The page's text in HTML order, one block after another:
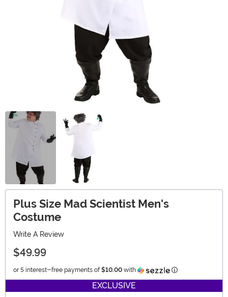
Plus Size Mad Scientist Men's
Costume
Write A Review
$49.99
or 5 interest-free payments of $10.00 with Information
EXCLUSIVE